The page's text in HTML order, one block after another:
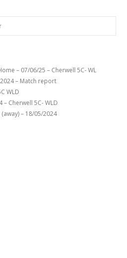
– 07/06/25 – Cherwell 5C- WL
– Match report
WLD
– Cherwell 5C- WLD
(away) – 18/05/2024